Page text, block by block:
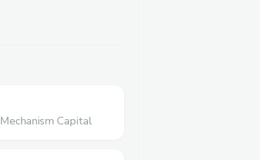
Mechanism Capital